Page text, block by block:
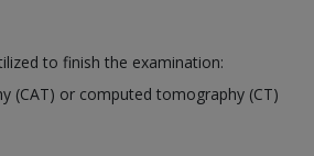
to finish the examination:
(CAT) or computed tomography (CT)